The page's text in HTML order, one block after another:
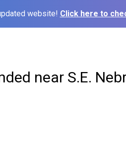
website! Click here to
near S.E.